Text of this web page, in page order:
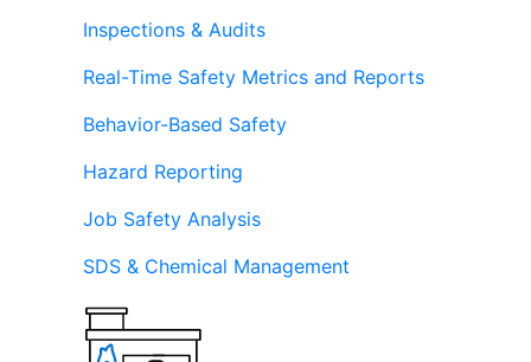
Inspections & Audits
Real-Time Safety Metrics and Reports
Behavior-Based Safety
Hazard Reporting
Job Safety Analysis
SDS & Chemical Management